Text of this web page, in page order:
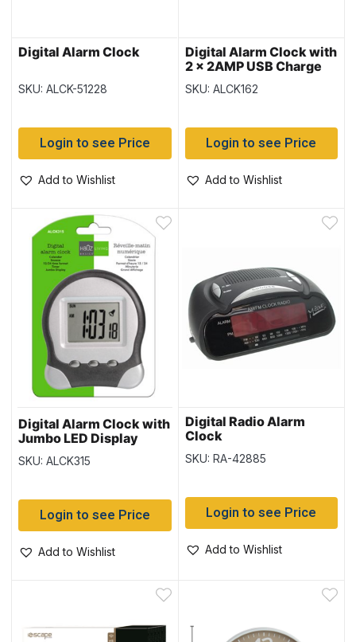
Digital Alarm Clock
SKU: ALCK-51228
Login to see Price
Add to Wishlist
Digital Alarm Clock with
2 x 2AMP USB Charge
Ports
SKU: ALCK162
Login to see Price
Add to Wishlist
Digital Alarm Clock with
Jumbo LED Display
SKU: ALCK315
Login to see Price
Add to Wishlist
Digital Radio Alarm
Clock
SKU: RA-42885
Login to see Price
Add to Wishlist